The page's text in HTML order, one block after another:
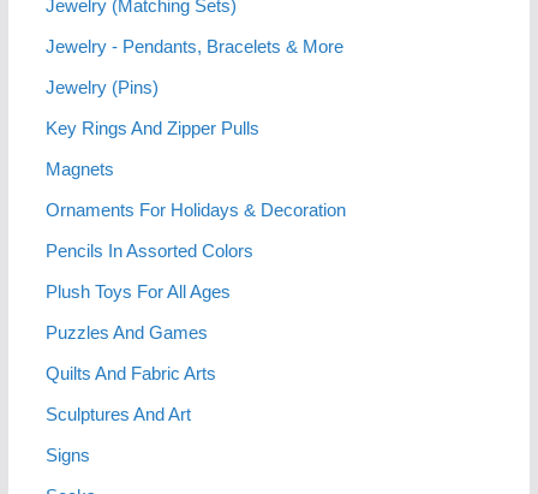
Jewelry (Matching Sets)
Jewelry - Pendants, Bracelets & More
Jewelry (Pins)
Key Rings And Zipper Pulls
Magnets
Ornaments For Holidays & Decoration
Pencils In Assorted Colors
Plush Toys For All Ages
Puzzles And Games
Quilts And Fabric Arts
Sculptures And Art
Signs